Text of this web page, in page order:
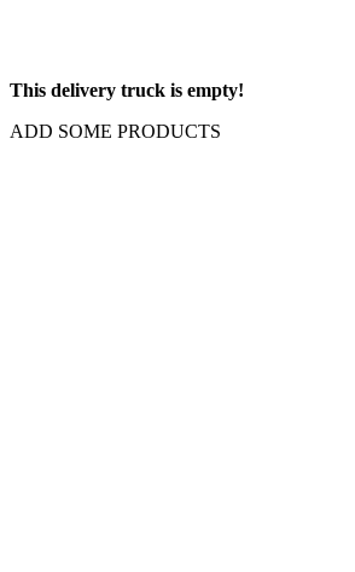
This delivery truck is empty!
ADD SOME PRODUCTS